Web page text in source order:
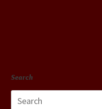
Search
for: